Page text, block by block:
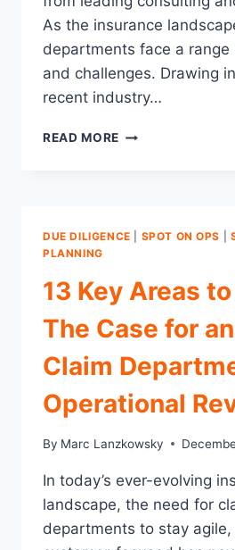
As the insurance
departments face a
and challenges. Drawing
recent industry…
READ MORE 5
TRENDS
AND
FOR
CLAIMS
DEPARTMENTS
IN
2025
DUE DILIGENCE SPOT ON OPS
PLANNING
13 Key Areas
The Case for
Claim
Operational
By Marc Lanzkowsky
In today’s ever-evolving
landscape, the need for
departments to stay